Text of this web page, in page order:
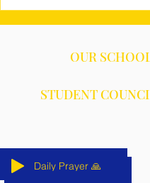
OUR
STUDENT
Daily Prayer 🙏
Daily Prayer 🙏
Daily Prayer 🙏
Daily Prayer 🙏
Daily Prayer 🙏
Daily Prayer 🙏